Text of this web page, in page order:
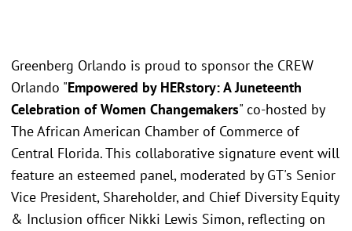
Greenberg Orlando is proud to sponsor the CREW
Orlando "Empowered by HERstory: A Juneteenth
Celebration of Women Changemakers" co-hosted by
The African American Chamber of Commerce of
Central Florida. This collaborative signature event will
feature an esteemed panel, moderated by GT's Senior
Vice President, Shareholder, and Chief Diversity Equity
& Inclusion officer Nikki Lewis Simon, reflecting on